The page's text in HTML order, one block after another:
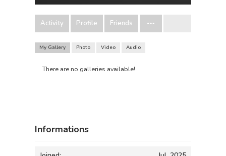
Activity Profile Friends
My Gallery Photo Video Audio
There are no galleries available!
Informations